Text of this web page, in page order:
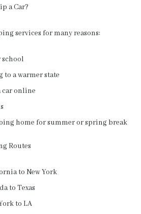
a Car?
services for many reasons:
school
a warmer state
car online
home for summer or spring break
Routes
to New York
to Texas
to LA